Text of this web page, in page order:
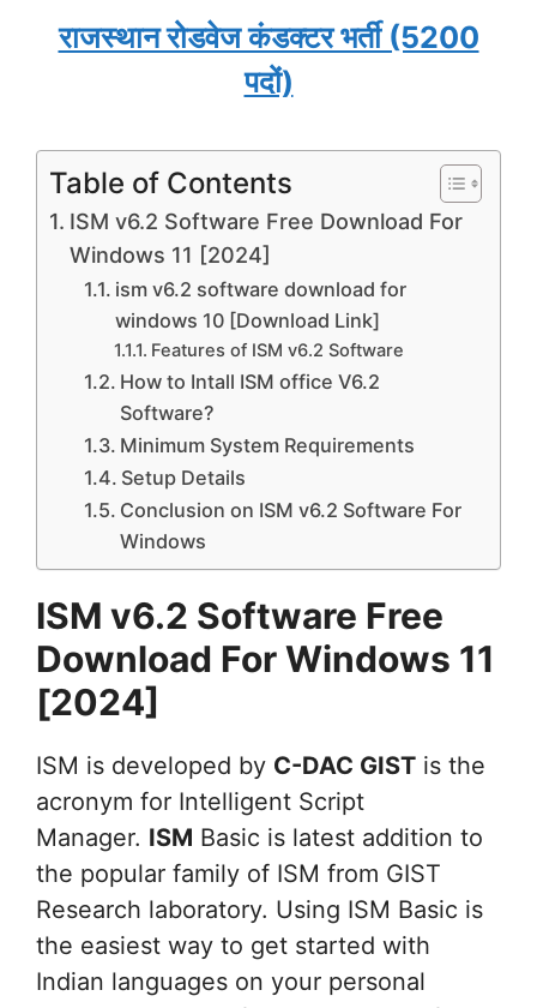
राजस्थान रोडवेज कंडक्टर भर्ती (5200
पदों)
Table of Contents
ISM v6.2 Software Free Download For
Windows 11 [2024]
ism v6.2 software download for
windows 10 [Download Link]
Features of ISM v6.2 Software
How to Intall ISM office V6.2
Software?
Minimum System Requirements
Setup Details
Conclusion on ISM v6.2 Software For
Windows
ISM v6.2 Software Free
Download For Windows 11
[2024]
ISM is developed by C-DAC GIST is the
acronym for Intelligent Script
Manager. ISM Basic is latest addition to
the popular family of ISM from GIST
Research laboratory. Using ISM Basic is
the easiest way to get started with
Indian languages on your personal